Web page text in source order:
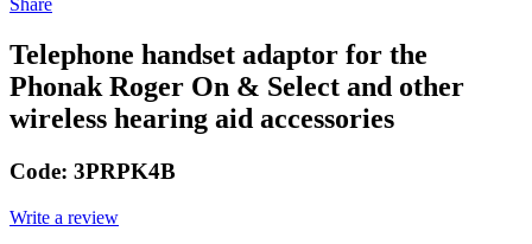
Share
Telephone handset adaptor for the
Phonak Roger On & Select and other
wireless hearing aid accessories
Code: 3PRPK4B
Write a review